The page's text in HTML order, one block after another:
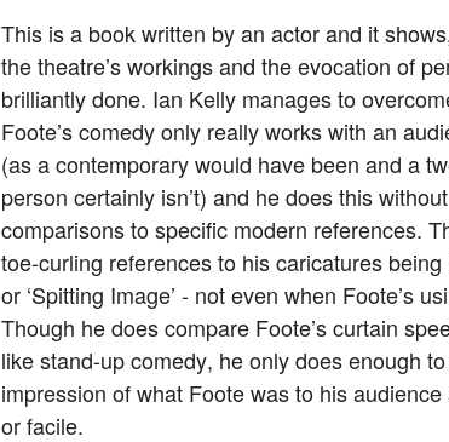
This is a book written by an actor and it
the theatre’s workings and the evocation of
brilliantly done. Ian Kelly manages to
Foote’s comedy only really works with an
(as a contemporary would have been and a
person certainly isn’t) and he does this
comparisons to specific modern references.
toe-curling references to his caricatures being
or ‘Spitting Image’ - not even when Foote’s
Though he does compare Foote’s curtain
like stand-up comedy, he only does enough
impression of what Foote was to his audience
or facile.